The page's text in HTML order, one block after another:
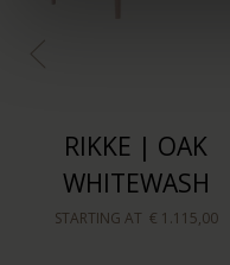
RIKKE | OAK
WHITEWASH
STARTING AT € 1.115,00